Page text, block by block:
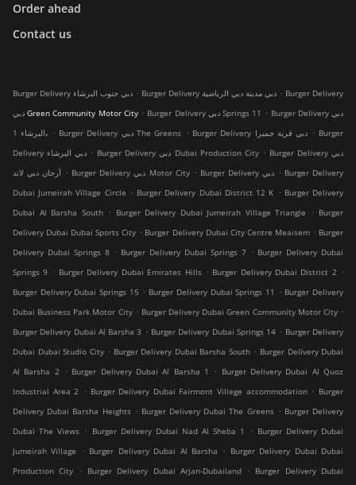
Order ahead
Contact us
Burger Delivery دبي جنوب البرشاء . Burger Delivery دبي مدينة دبي الرياضية . Burger Delivery
دبي Green Community Motor City . Burger Delivery دبي Springs 11 . Burger Delivery دبي
البرشاء 1، . Burger Delivery دبي The Greens . Burger Delivery دبي قرية جميرا . Burger
Delivery دبي البرشاء . Burger Delivery دبي Dubai Production City . Burger Delivery دبي
أرجان دبي لاند . Burger Delivery دبي Motor City . Burger Delivery دبي . Burger Delivery
Dubai Jumeirah Village Circle . Burger Delivery Dubai District 12 K . Burger Delivery
Dubai Al Barsha South
. Burger Delivery Dubai Jumeirah Village Triangle . Burger
Delivery Dubai Dubai Sports City . Burger Delivery Dubai City Centre Meaisem . Burger
Delivery Dubai Springs 8 . Burger Delivery Dubai Springs 7 . Burger Delivery Dubai
Springs 9
. Burger Delivery Dubai Emirates Hills . Burger Delivery Dubai District 2 .
Burger Delivery Dubai Springs 15 . Burger Delivery Dubai Springs 11 . Burger Delivery
Dubai Business Park Motor City . Burger Delivery Dubai Green Community Motor City .
Burger Delivery Dubai Al Barsha 3 . Burger Delivery Dubai Springs 14 . Burger Delivery
Dubai Dubai Studio City . Burger Delivery Dubai Barsha South . Burger Delivery Dubai
Al Barsha 2
. Burger Delivery Dubai Al Barsha 1 . Burger Delivery Dubai Al Quoz
Industrial Area 2
. Burger Delivery Dubai Fairmont Villege accommodation . Burger
Delivery Dubai Barsha Heights . Burger Delivery Dubai The Greens . Burger Delivery
Dubai The Views . Burger Delivery Dubai Nad Al Sheba 1 . Burger Delivery Dubai
Jumeirah Village
. Burger Delivery Dubai Al Barsha . Burger Delivery Dubai Dubai
Production City
. Burger Delivery Dubai Arjan-Dubailand . Burger Delivery Dubai